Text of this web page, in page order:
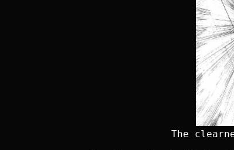
The